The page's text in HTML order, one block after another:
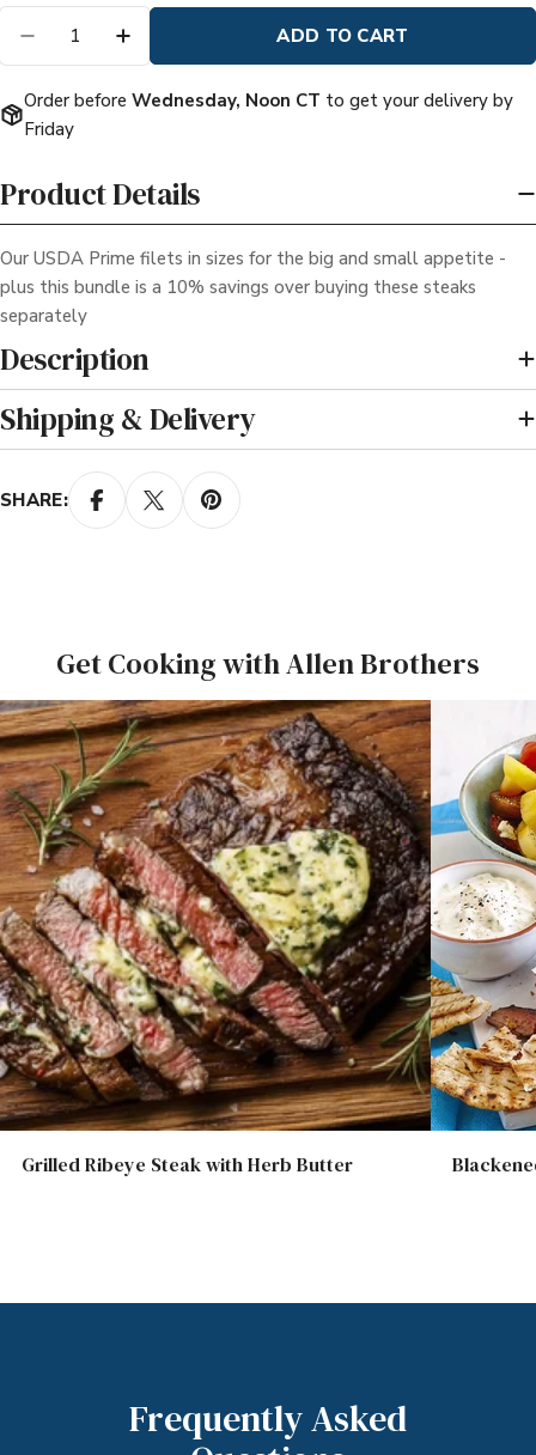
DECREASE QUANTITY FOR HIS &AMP; HERS
INCREASE QUANTITY FOR HIS
ADD TO CART
Order before Wednesday, Noon CT to get your delivery by
Friday
Product Details
Our USDA Prime filets in sizes for the big and small appetite -
plus this bundle is a 10% savings over buying these steaks
separately
Description
Shipping & Delivery
SHARE:
Get Cooking with Allen Brothers
Grilled Ribeye Steak with Herb Butter
Frequently Asked